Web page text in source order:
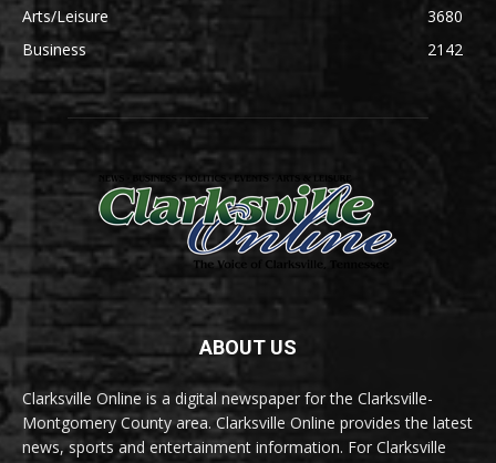
Arts/Leisure
3680
Business
2142
ABOUT US
Clarksville Online is a digital newspaper for the Clarksville-
Montgomery County area. Clarksville Online provides the latest
news, sports and entertainment information. For Clarksville